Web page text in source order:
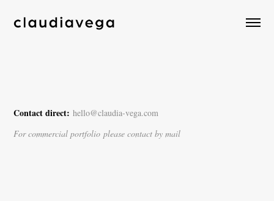
Contact direct: hello@claudia-vega.com
For commercial portfolio please contact by mail